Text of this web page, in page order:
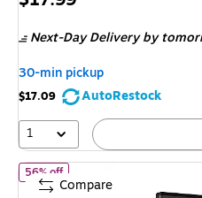
Next-Day Deliveryby
30-min pickup
$17.09
AutoRestock
1
56% offof Staples Simply
Compare